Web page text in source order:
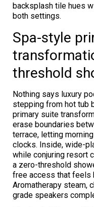
backsplash tile hues
both settings.
Spa-style
threshold
Nothing says luxury
stepping from hot tub
primary suite
erase boundaries
terrace, letting
clocks. Inside, wide-
while conjuring resort
a zero-threshold
free access that feels
Aromatherapy steam,
grade speakers